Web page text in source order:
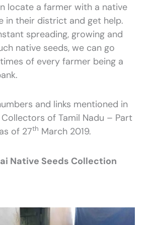
locate a farmer with a native
in their district and get help.
spreading, growing and
native seeds, we can go
of every farmer being a
and links mentioned in
Collectors of Tamil Nadu – Part
of 27th March 2019.
Native Seeds Collection